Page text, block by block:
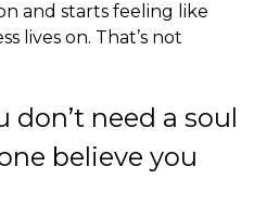
and starts feeling like
lives on. That’s not
don’t need a soul
believe you